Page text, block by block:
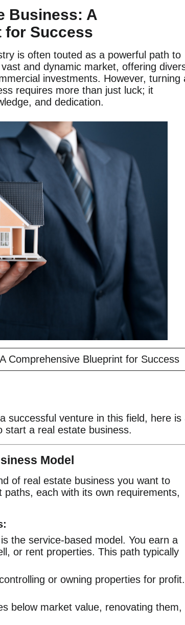
Business: A
for Success
is often touted as a powerful path to
and dynamic market, offering
investments. However, turning
requires more than just luck; it
and dedication.
Comprehensive Blueprint for Success
successful venture in this field, here is
start a real estate business.
Model
of real estate business you want to
each with its own requirements,
the service-based model. You earn a
or rent properties. This path typically
or owning properties for profit.
below market value, renovating them,